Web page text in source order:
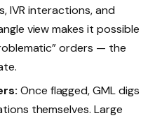
IVR interactions, and
view makes it possible
orders — the
Once flagged, GML digs
themselves. Large